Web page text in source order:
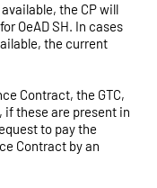
the CP will
OeAD SH. In cases
the current
Contract, the GTC,
if these are present in
to pay the
Contract by an